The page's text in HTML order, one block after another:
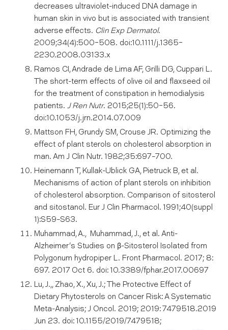
decreases ultraviolet-induced DNA damage in
human skin in vivo but is associated with transient
adverse effects. Clin Exp Dermatol.
2009;34(4):500-508. doi:10.1111/j.1365-
2230.2008.03133.x
Ramos CI, Andrade de Lima AF, Grilli DG, Cuppari L.
The short-term effects of olive oil and flaxseed oil
for the treatment of constipation in hemodialysis
patients. J Ren Nutr. 2015;25(1):50-56.
doi:10.1053/j.jrn.2014.07.009
Mattson FH, Grundy SM, Crouse JR. Optimizing the
effect of plant sterols on cholesterol absorption in
man. Am J Clin Nutr. 1982;35:697–700.
Heinemann T, Kullak-Ublick GA, Pietruck B, et al.
Mechanisms of action of plant sterols on inhibition
of cholesterol absorption. Comparison of sitosterol
and sitostanol. Eur J Clin Pharmacol. 1991;40(suppl
1):S59–S63.
Muhammad, A., Muhammad, J., et al. Anti-
Alzheimer’s Studies on β-Sitosterol Isolated from
Polygonum hydropiper L. Front Pharmacol. 2017; 8:
697. 2017 Oct 6. doi: 10.3389/fphar.2017.00697
Lu, J.,, Zhao, X., Xu, J.; The Protective Effect of
Dietary Phytosterols on Cancer Risk: A Systematic
Meta-Analysis; J Oncol. 2019; 2019: 7479518.2019
Jun 23. doi: 10.1155/2019/7479518;